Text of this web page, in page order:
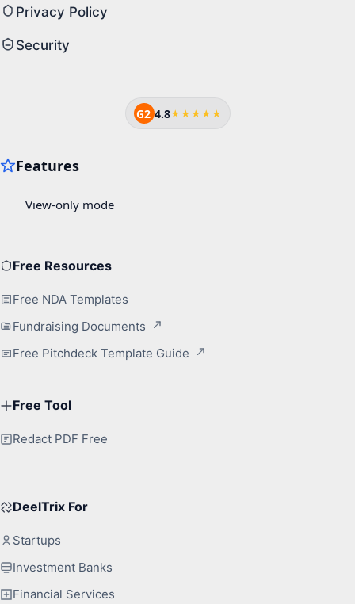
Privacy Policy
Security
G2 4.8★★★★★
Free Resources
Free NDA Templates
Fundraising Documents
Free Pitchdeck Template Guide
Free Tool
Redact PDF Free
DeelTrix For
Startups
Investment Banks
Financial Services